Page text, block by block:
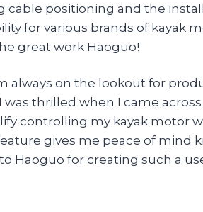
cable positioning and the
for various brands of kayak
great work Haoguo!
always on the lookout for
was thrilled when I came
controlling my kayak motor
gives me peace of mind
Haoguo for creating such a